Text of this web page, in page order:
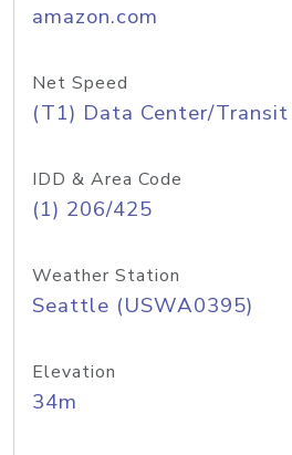
amazon.com
Net Speed
(T1) Data Center/Transit
IDD & Area Code
(1) 206/425
Weather Station
Seattle (USWA0395)
Elevation
34m